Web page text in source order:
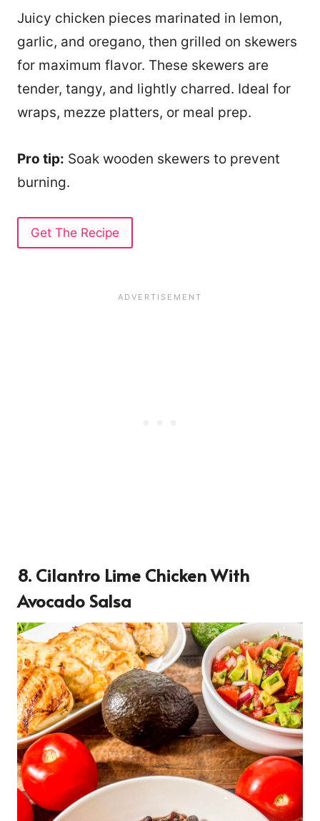
Juicy chicken pieces marinated in lemon,
garlic, and oregano, then grilled on skewers
for maximum flavor. These skewers are
tender, tangy, and lightly charred. Ideal for
wraps, mezze platters, or meal prep.
Pro tip: Soak wooden skewers to prevent
burning.
Get The Recipe
8. Cilantro Lime Chicken With
Avocado Salsa